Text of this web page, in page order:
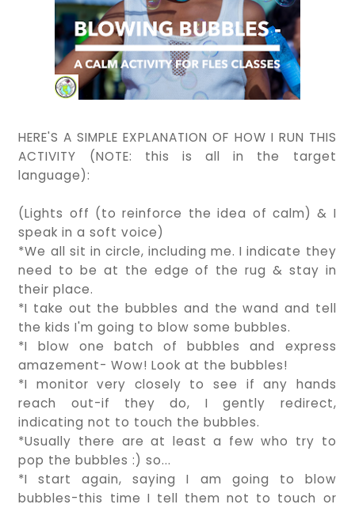
HERE'S A SIMPLE EXPLANATION OF HOW I RUN THIS
ACTIVITY (NOTE: this is all in the target
language):
(Lights off (to reinforce the idea of calm) & I
speak in a soft voice)
*We all sit in circle, including me. I indicate they
need to be at the edge of the rug & stay in
their place.
*I take out the bubbles and the wand and tell
the kids I'm going to blow some bubbles.
*I blow one batch of bubbles and express
amazement- Wow! Look at the bubbles!
*I monitor very closely to see if any hands
reach out-if they do, I gently redirect,
indicating not to touch the bubbles.
*Usually there are at least a few who try to
pop the bubbles :) so...
*I start again, saying I am going to blow
bubbles-this time I tell them not to touch or